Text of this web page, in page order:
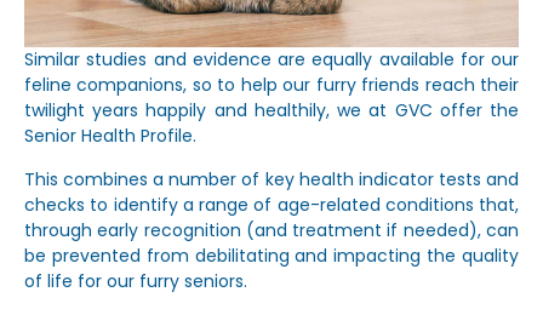
Similar studies and evidence are equally available for our
feline companions, so to help our furry friends reach their
twilight years happily and healthily, we at GVC offer the
Senior Health Profile.
This combines a number of key health indicator tests and
checks to identify a range of age-related conditions that,
through early recognition (and treatment if needed), can
be prevented from debilitating and impacting the quality
of life for our furry seniors.